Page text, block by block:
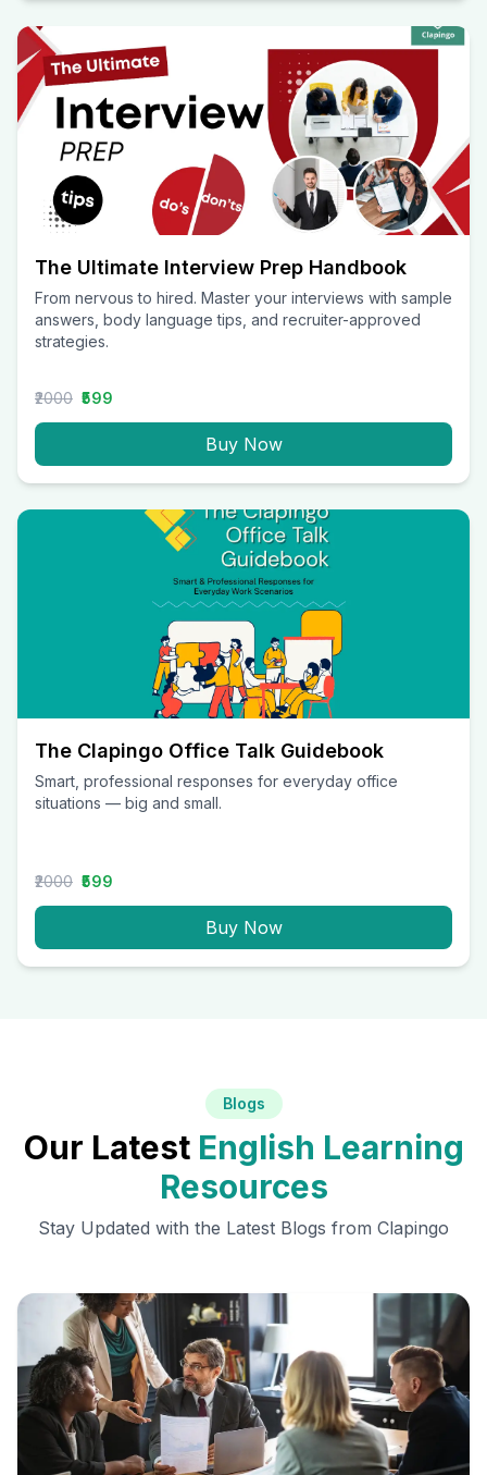
The Ultimate Interview Prep Handbook
From nervous to hired. Master your interviews with sample
answers, body language tips, and recruiter-approved
strategies.
₹2000 ₹599
Buy Now
The Clapingo Office Talk Guidebook
Smart, professional responses for everyday office
situations — big and small.
₹2000 ₹599
Buy Now
Blogs
Our Latest English Learning
Resources
Stay Updated with the Latest Blogs from Clapingo